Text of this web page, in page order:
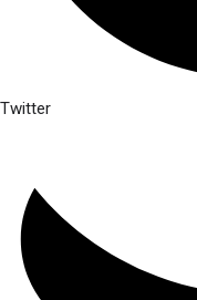
Twitter